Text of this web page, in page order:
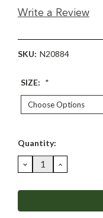
Write a Review
SKU: N20884
SIZE: *
Current
Quantity:
DECREASE
QUANTITY:
INCREASE